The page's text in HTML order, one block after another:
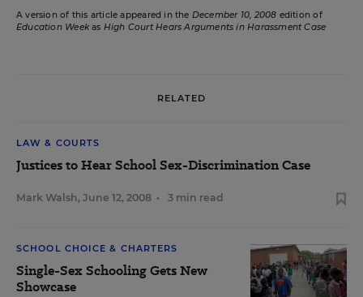
A version of this article appeared in the December 10, 2008 edition of
Education Weekas High Court Hears Arguments in Harassment Case
RELATED
LAW & COURTS
Justices to Hear School Sex-Discrimination Case
Mark Walsh, June 12, 2008 • 3 min read
SCHOOL CHOICE & CHARTERS
Single-Sex Schooling Gets New
Showcase